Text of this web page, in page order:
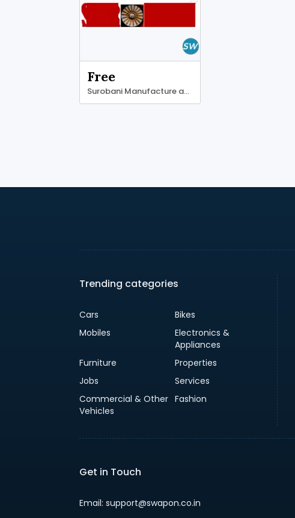
Free
Surobani Manufacture and Supplier
Trending categories
Cars
Bikes
Mobiles
Electronics &
Appliances
Furniture
Properties
Jobs
Services
Commercial & Other
Vehicles
Fashion
Get in Touch
Email: support@swapon.co.in